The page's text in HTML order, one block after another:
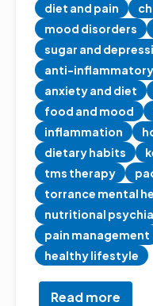
diet and pain
mood disorders
sugar and
anti-
anxiety and diet
food and mood
inflammation
dietary habits
tms therapy
torrance mental
nutritional
pain management
healthy lifestyle
Read more